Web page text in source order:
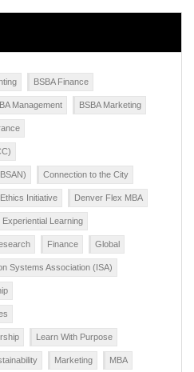
BSBA Finance
Management BSBA Marketing
Connection to the City
Initiative Denver Flex MBA
Experiential Learning
Finance Global
Systems Association (ISA)
Learn With Purpose
Marketing MBA